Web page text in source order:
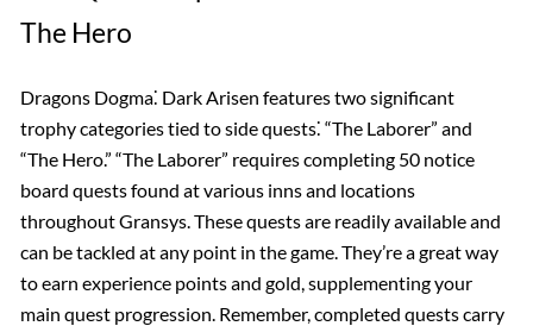
The Hero
Dragons Dogma⁚ Dark Arisen features two significant
trophy categories tied to side quests⁚ “The Laborer” and
“The Hero.” “The Laborer” requires completing 50 notice
board quests found at various inns and locations
throughout Gransys. These quests are readily available and
can be tackled at any point in the game. They’re a great way
to earn experience points and gold, supplementing your
main quest progression. Remember, completed quests carry